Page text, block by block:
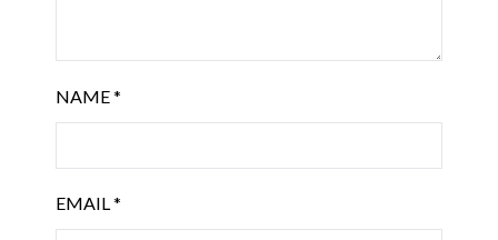
NAME*
EMAIL*